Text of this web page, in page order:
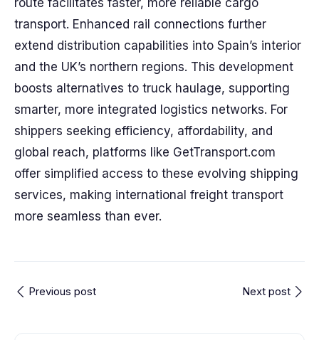
route facilitates faster, more reliable cargo
transport. Enhanced rail connections further
extend distribution capabilities into Spain’s interior
and the UK’s northern regions. This development
boosts alternatives to truck haulage, supporting
smarter, more integrated logistics networks. For
shippers seeking efficiency, affordability, and
global reach, platforms like GetTransport.com
offer simplified access to these evolving shipping
services, making international freight transport
more seamless than ever.
Previous post Next post